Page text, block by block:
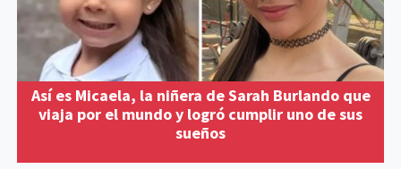
Así es Micaela, la niñera de Sarah Burlando que
viaja por el mundo y logró cumplir uno de sus
sueños